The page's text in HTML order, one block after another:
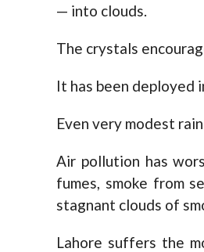
— into clouds.
The crystals
It has been deployed
Even very modest
Air pollution has
fumes, smoke from
stagnant clouds of
Lahore suffers the